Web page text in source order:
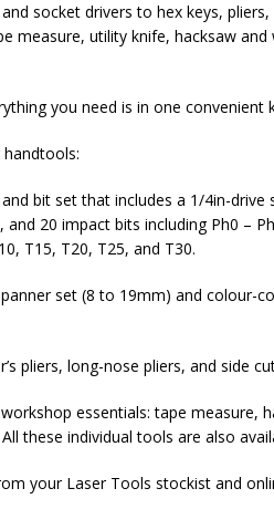
socket drivers to hex keys,
measure, utility knife, hacksaw
you need is in one convenient
bit set that includes a 1/4in-
20 impact bits including Ph0 –
T15, T20, T25, and T30.
set (8 to 19mm) and colour-
pliers, long-nose pliers, and side
essentials: tape measure,
these individual tools are also
your Laser Tools stockist and